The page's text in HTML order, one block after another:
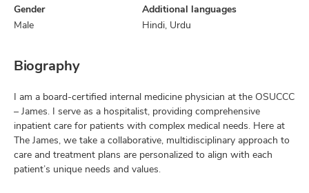
Gender
Male
Additional languages
Hindi, Urdu
Biography
I am a board-certified internal medicine physician at the OSUCCC
– James. I serve as a hospitalist, providing comprehensive
inpatient care for patients with complex medical needs. Here at
The James, we take a collaborative, multidisciplinary approach to
care and treatment plans are personalized to align with each
patient’s unique needs and values.